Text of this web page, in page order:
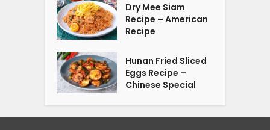
Dry Mee Siam
Recipe – American
Recipe
Hunan Fried Sliced
Eggs Recipe –
Chinese Special